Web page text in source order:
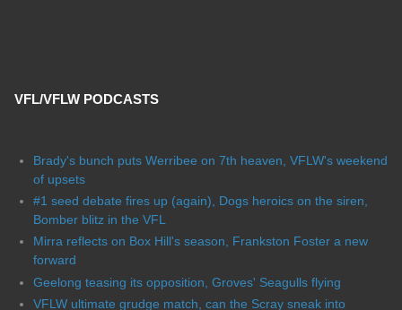
VFL/VFLW PODCASTS
Brady's bunch puts Werribee on 7th heaven, VFLW's weekend
of upsets
#1 seed debate fires up (again), Dogs heroics on the siren,
Bomber blitz in the VFL
Mirra reflects on Box Hill's season, Frankston Foster a new
forward
Geelong teasing its opposition, Groves' Seagulls flying
VFLW ultimate grudge match, can the Scray sneak into